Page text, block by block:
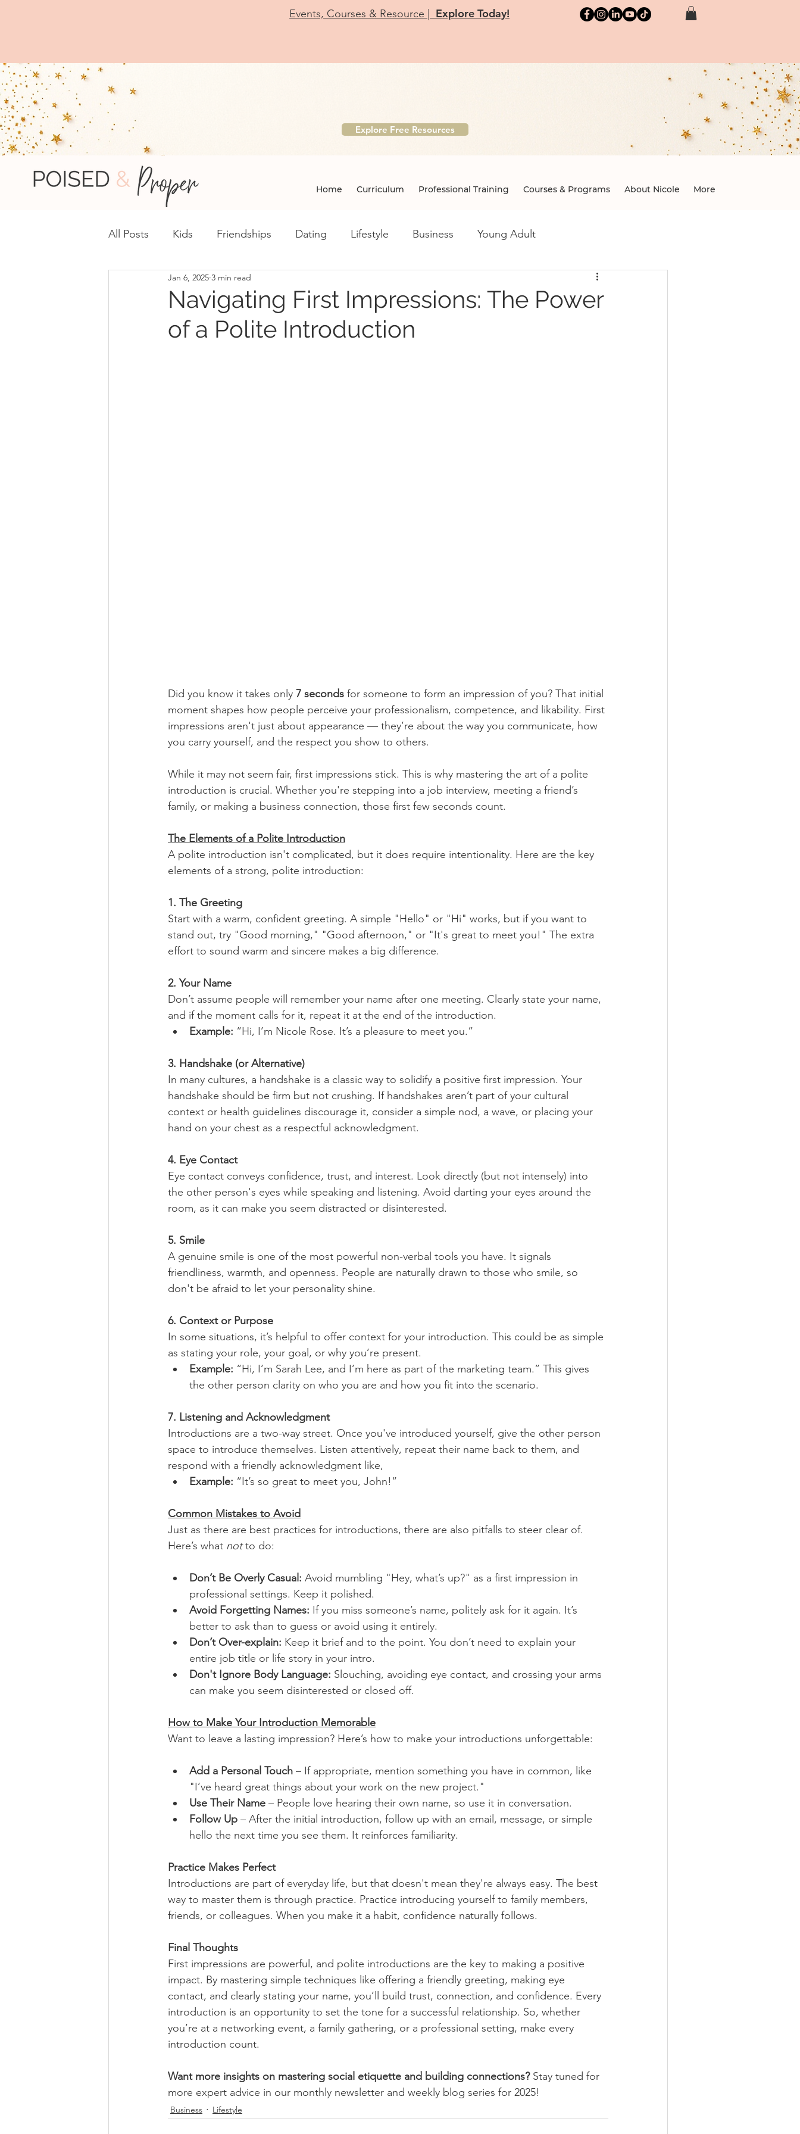
Events, Courses & Resource | Explore Today!
Explore Free Resources
Home Curriculum Professional Training Courses & Programs About Nicole More
All Posts Kids Friendships Dating Lifestyle Business Young Adult
Navigating First Impressions: The Power
of a Polite Introduction
Jan 6, 2025 3 min read
Did you know it takes only 7 seconds for someone to form an impression of you? That initial
moment shapes how people perceive your professionalism, competence, and likability. First
impressions aren't just about appearance — they’re about the way you communicate, how
you carry yourself, and the respect you show to others.
While it may not seem fair, first impressions stick. This is why mastering the art of a polite
introduction is crucial. Whether you're stepping into a job interview, meeting a friend’s
family, or making a business connection, those first few seconds count.
The Elements of a Polite Introduction
A polite introduction isn't complicated, but it does require intentionality. Here are the key
elements of a strong, polite introduction:
1. The Greeting
Start with a warm, confident greeting. A simple "Hello" or "Hi" works, but if you want to
stand out, try "Good morning," "Good afternoon," or "It's great to meet you!" The extra
effort to sound warm and sincere makes a big difference.
2. Your Name
Don’t assume people will remember your name after one meeting. Clearly state your name,
and if the moment calls for it, repeat it at the end of the introduction.
Example: “Hi, I’m Nicole Rose. It’s a pleasure to meet you.”
3. Handshake (or Alternative)
In many cultures, a handshake is a classic way to solidify a positive first impression. Your
handshake should be firm but not crushing. If handshakes aren’t part of your cultural
context or health guidelines discourage it, consider a simple nod, a wave, or placing your
hand on your chest as a respectful acknowledgment.
4. Eye Contact
Eye contact conveys confidence, trust, and interest. Look directly (but not intensely) into
the other person's eyes while speaking and listening. Avoid darting your eyes around the
room, as it can make you seem distracted or disinterested.
5. Smile
A genuine smile is one of the most powerful non-verbal tools you have. It signals
friendliness, warmth, and openness. People are naturally drawn to those who smile, so
don't be afraid to let your personality shine.
6. Context or Purpose
In some situations, it’s helpful to offer context for your introduction. This could be as simple
as stating your role, your goal, or why you’re present.
Example: “Hi, I’m Sarah Lee, and I’m here as part of the marketing team.” This gives
the other person clarity on who you are and how you fit into the scenario.
7. Listening and Acknowledgment
Introductions are a two-way street. Once you've introduced yourself, give the other person
space to introduce themselves. Listen attentively, repeat their name back to them, and
respond with a friendly acknowledgment like,
Example: “It’s so great to meet you, John!”
Common Mistakes to Avoid
Just as there are best practices for introductions, there are also pitfalls to steer clear of.
Here’s what not to do:
Don’t Be Overly Casual: Avoid mumbling "Hey, what’s up?" as a first impression in
professional settings. Keep it polished.
Avoid Forgetting Names: If you miss someone’s name, politely ask for it again. It’s
better to ask than to guess or avoid using it entirely.
Don’t Over-explain: Keep it brief and to the point. You don’t need to explain your
entire job title or life story in your intro.
Don't Ignore Body Language: Slouching, avoiding eye contact, and crossing your arms
can make you seem disinterested or closed off.
How to Make Your Introduction Memorable
Want to leave a lasting impression? Here’s how to make your introductions unforgettable:
Add a Personal Touch – If appropriate, mention something you have in common, like
"I’ve heard great things about your work on the new project."
Use Their Name – People love hearing their own name, so use it in conversation.
Follow Up – After the initial introduction, follow up with an email, message, or simple
hello the next time you see them. It reinforces familiarity.
Practice Makes Perfect
Introductions are part of everyday life, but that doesn't mean they're always easy. The best
way to master them is through practice. Practice introducing yourself to family members,
friends, or colleagues. When you make it a habit, confidence naturally follows.
Final Thoughts
First impressions are powerful, and polite introductions are the key to making a positive
impact. By mastering simple techniques like offering a friendly greeting, making eye
contact, and clearly stating your name, you’ll build trust, connection, and confidence. Every
introduction is an opportunity to set the tone for a successful relationship. So, whether
you’re at a networking event, a family gathering, or a professional setting, make every
introduction count.
Want more insights on mastering social etiquette and building connections? Stay tuned for
more expert advice in our monthly newsletter and weekly blog series for 2025!
Business Lifestyle